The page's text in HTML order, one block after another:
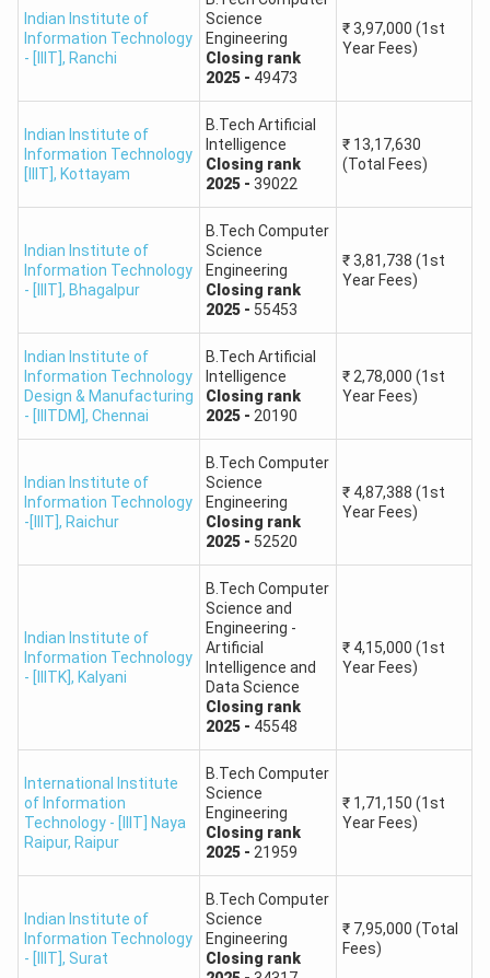
Technology, Aurangabad (Maharashtra)
National Institute of Foundry & Forge
10.
Sant Longowal Institute of Engineering and
Technology, Punjab
11.
School of Engineering & Technology, Mizoram
University, Aizawl
School of Engineering, Tezpur University,
13. School of Planning & Architecture, Bhopal
15. School of Planning & Architecture, Vijayawada
Shri Mata Vaishno Devi University, Katra, Jammu
17.
Hemvati Nandan Bahuguna Garhwal University,
Srinagar (Garhwal)
University of Hyderabad, Hyderabad
19.
International Institute of Information
Technology, Naya Raipur
Punjab Engineering College, Chandigarh
21. Jawaharlal Nehru University, Delhi
International Institute of Information
Indian Institute of
Information Technology
- [IIIT], Ranchi
Science
Engineering
Closing rank
2025- 49473
₹3,97,000 (1st
Year Fees)
Indian Institute of
Information Technology
[IIIT], Kottayam
B.Tech Artificial
Intelligence
Closing rank
2025- 39022
₹ 13,17,630
(Total Fees)
Indian Institute of
Information Technology
- [IIIT], Bhagalpur
B.Tech Computer
Science
Engineering
Closing rank
2025- 55453
₹3,81,738 (1st
Year Fees)
Indian Institute of
Information Technology
Design & Manufacturing
- [IIITDM], Chennai
B.Tech Artificial
Intelligence
Closing rank
2025- 20190
₹ 2,78,000 (1st
Year Fees)
Indian Institute of
Information Technology
-[IIIT], Raichur
B.Tech Computer
Science
Engineering
Closing rank
2025- 52520
₹ 4,87,388 (1st
Year Fees)
Indian Institute of
Information Technology
- [IIITK], Kalyani
B.Tech Computer
Science and
Engineering -
Artificial
Intelligence and
Data Science
Closing rank
2025- 45548
₹ 4,15,000 (1st
Year Fees)
International Institute
of Information
Technology - [IIIT] Naya
Raipur, Raipur
B.Tech Computer
Science
Engineering
Closing rank
2025- 21959
₹ 1,71,150 (1st
Year Fees)
Indian Institute of
Information Technology
- [IIIT], Surat
B.Tech Computer
Science
Engineering
Closing rank
₹ 7,95,000 (Total
Fees)